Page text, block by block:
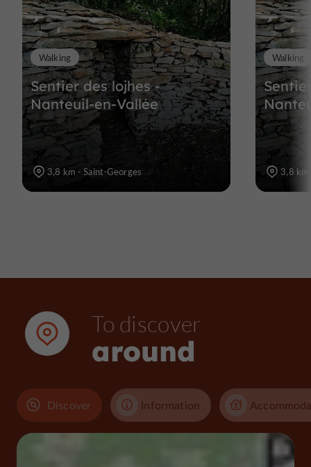
Sentier des lojhes -
Nanteuil-en-Vallée
Walking
3,8 km - Saint-Georges
Walking
3,8 km
To discover
around
Discover Information